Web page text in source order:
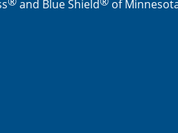
and Blue Shield of